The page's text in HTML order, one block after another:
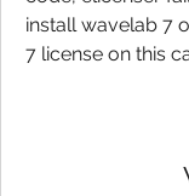
install wavelab 7
7 license on this